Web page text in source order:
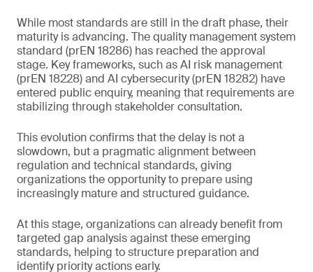
While most standards are still in the draft phase, their
maturity is advancing. The quality management system
standard (prEN 18286) has reached the approval
stage. Key frameworks, such as AI risk management
(prEN 18228) and AI cybersecurity (prEN 18282) have
entered public enquiry, meaning that requirements are
stabilizing through stakeholder consultation.
This evolution confirms that the delay is not a
slowdown, but a pragmatic alignment between
regulation and technical standards, giving
organizations the opportunity to prepare using
increasingly mature and structured guidance.
At this stage, organizations can already benefit from
targeted gap analysis against these emerging
standards, helping to structure preparation and
identify priority actions early.